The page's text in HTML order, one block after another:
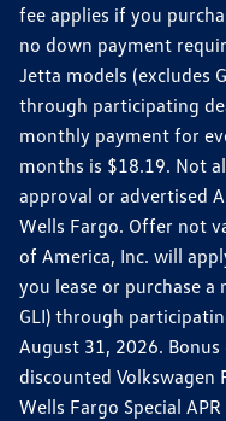
fee applies if you
no down payment
Jetta models (excludes
through participating
monthly payment for
months is $18.19. Not
approval or advertised
Wells Fargo. Offer not
of America, Inc. will
you lease or purchase a
GLI) through
August 31, 2026.
discounted Volkswagen
Wells Fargo Special